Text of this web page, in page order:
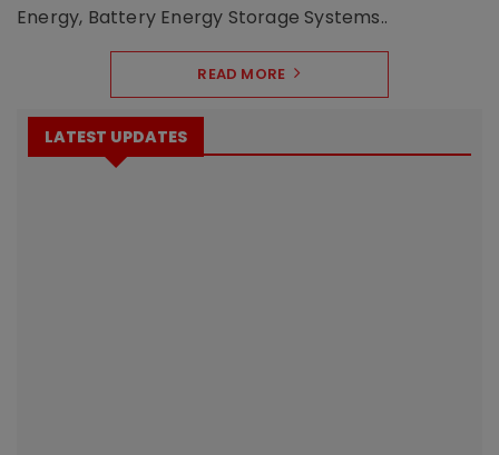
Energy, Battery Energy Storage Systems..
READ MORE
LATEST UPDATES